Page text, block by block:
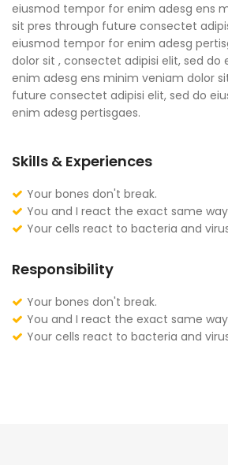
eiusmod tempor for enim adesg ens
sit pres through future consectet
eiusmod tempor for enim adesg
dolor sit , consectet adipisi elit, sed
enim adesg ens minim veniam dolor
future consectet adipisi elit, sed do
enim adesg pertisgaes.
Skills & Experiences
Your bones don't break.
You and I react the exact same
Your cells react to bacteria and
Responsibility
Your bones don't break.
You and I react the exact same
Your cells react to bacteria and